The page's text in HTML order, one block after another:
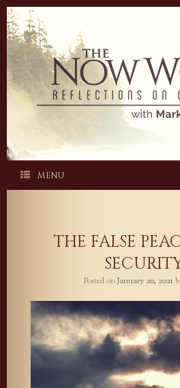
Skip
to
content
MENU
THE FALSE
Posted onJanuary 20, 2021